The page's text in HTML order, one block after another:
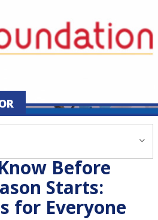
Before
Starts:
for Everyone